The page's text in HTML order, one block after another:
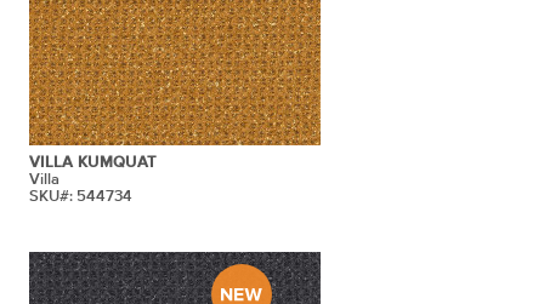
VILLA KUMQUAT
Villa
SKU#: 544734